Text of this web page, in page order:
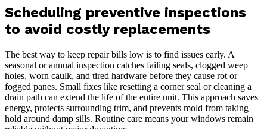
Scheduling preventive inspections
to avoid costly replacements
The best way to keep repair bills low is to find issues early. A
seasonal or annual inspection catches failing seals, clogged weep
holes, worn caulk, and tired hardware before they cause rot or
fogged panes. Small fixes like resetting a corner seal or cleaning a
drain path can extend the life of the entire unit. This approach saves
energy, protects surrounding trim, and prevents mold from taking
hold around damp sills. Routine care means your windows remain